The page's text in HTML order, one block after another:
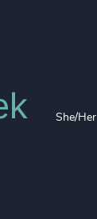
She/Her